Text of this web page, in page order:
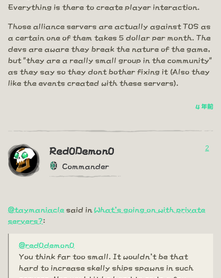
Everything is there to create player interaction.
Those alliance servers are actually against TOS as
a certain one of them takes 5 dollar per month. The
devs are aware they break the nature of the game,
but "they are a really small group in the community"
as they say so they dont bother fixing it (Also they
like the events created with these servers).
4 年前
Red0Demon0
Commander
2
@taymaniacle said in What's going on with private
servers?:
@red0demon0
You think far too small. It wouldn't be that
hard to increase skelly ships spawns in such